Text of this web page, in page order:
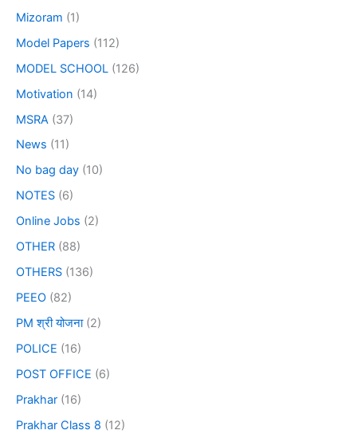
Mizoram (1)
Model Papers (112)
MODEL SCHOOL (126)
Motivation (14)
MSRA (37)
News (11)
No bag day (10)
NOTES (6)
Online Jobs (2)
OTHER (88)
OTHERS (136)
PEEO (82)
PM श्री योजना(2)
POLICE (16)
POST OFFICE (6)
Prakhar (16)
Prakhar Class 8 (12)